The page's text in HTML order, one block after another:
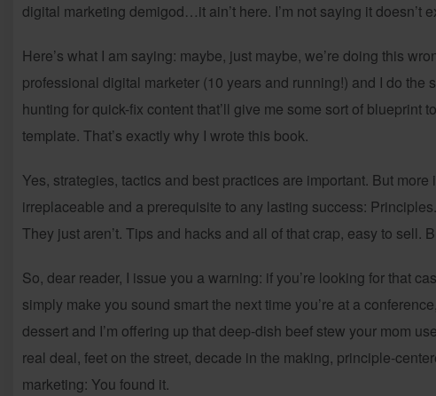
digital marketing demigod…it ain’t here. I’m not saying it doesn’t
Here’s what I am saying: maybe, just maybe, we’re doing this
professional digital marketer (10 years and running!) and I do the
hunting for quick-fix content that’ll give me some sort of
template. That’s exactly why I wrote this book.
Yes, strategies, tactics and best practices are important. But
irreplaceable and a prerequisite to any lasting success:
They just aren’t. Tips and hacks and all of that crap, easy to sell.
So, dear reader, I issue you a warning: if you’re looking for that
simply make you sound smart the next time you’re at a
dessert and I’m offering up that deep-dish beef stew your mom
real deal, feet on the street, decade in the making, principle-
marketing: You found it.